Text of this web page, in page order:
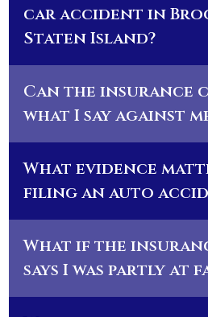
car accident in
Staten Island?
Can the insurance
what I say against
What evidence
filing an auto
What if the
says I was partly at